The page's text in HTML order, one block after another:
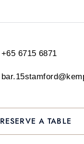
+65 6715 6871
RESERVE A TABLE